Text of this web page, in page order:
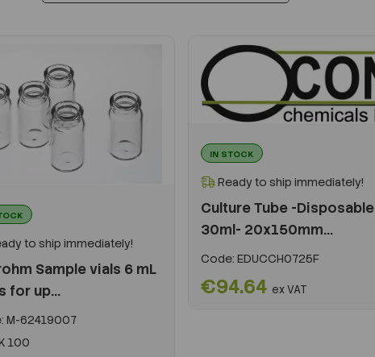
to ship immediately!
Sample vials 6 mL
for up...
M-62419007
100
IN STOCK
Ready to ship immediately!
Culture Tube -Disposable
30ml- 20x150mm...
Code: EDUCCH0725F
€94.64 ex VAT